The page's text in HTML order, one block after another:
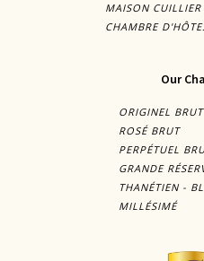
MAISON
CHAMBRE
Our
ORIGINEL BRUT
ROSÉ BRUT
PERPÉTUEL
GRANDE
THANÉTIEN -
MILLÉSIMÉ